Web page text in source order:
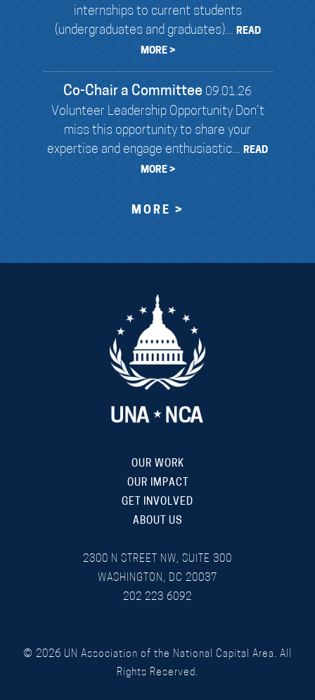
internships to current students
(undergraduates and graduates)... READ
MORE >
Co-Chair a Committee 09.01.26
Volunteer Leadership Opportunity Don’t
miss this opportunity to share your
expertise and engage enthusiastic... READ
MORE >
MORE >
OUR WORK
OUR IMPACT
GET INVOLVED
ABOUT US
2300 N STREET NW, SUITE 300
WASHINGTON, DC 20037
202 223 6092
© 2026 UN Association of the National Capital Area. All
Rights Reserved.